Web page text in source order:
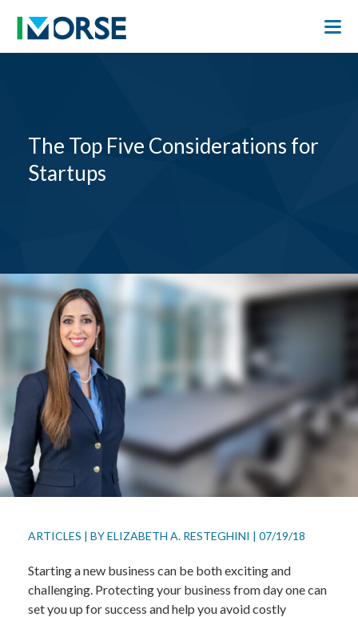
The Top Five Considerations for
Startups
ARTICLES | BYELIZABETH A. RESTEGHINI | 07/19/18
Starting a new business can be both exciting and
challenging. Protecting your business from day one can
set you up for success and help you avoid costly